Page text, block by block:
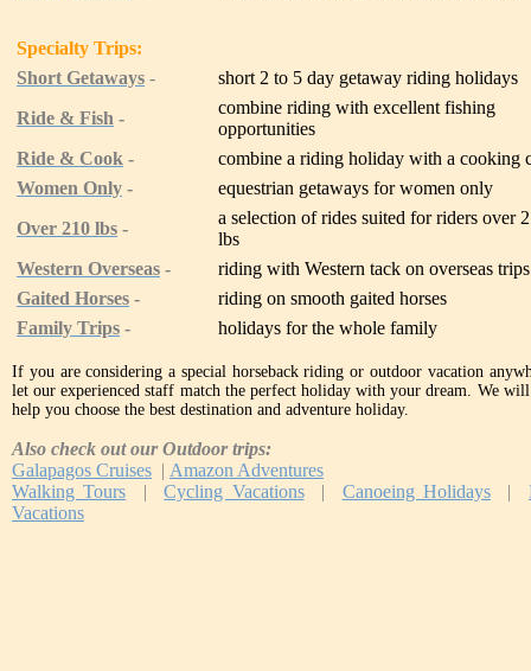
Specialty Trips:
Short Getaways -
short 2 to 5 day getaway riding holidays
Ride & Fish -
combine riding with excellent fishing
opportunities
Ride & Cook -
combine a riding holiday with a cooking
Women Only -
equestrian getaways for women only
Over 210 lbs -
a selection of rides suited for riders over
lbs
Western Overseas -
riding with Western tack on overseas trips
Gaited Horses -
riding on smooth gaited horses
Family Trips - holidays for the whole family
If you are considering a special horseback riding or outdoor vacation
let our experienced staff match the perfect holiday with your dream. We
help you choose the best destination and adventure holiday.
Also check out our Outdoor trips:
Galapagos Cruises | Amazon Adventures
Walking Tours |Cycling Vacations| Canoeing Holidays|
Vacations